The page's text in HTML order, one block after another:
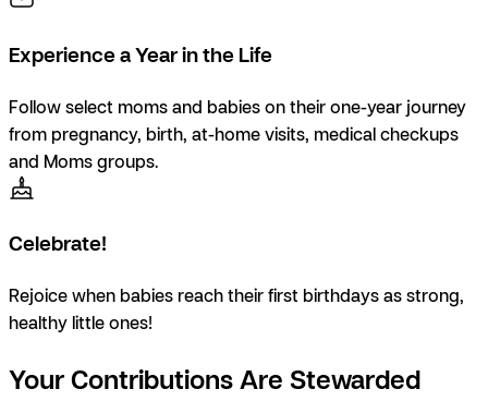
Experience a Year in the Life
Follow select moms and babies on their one-year journey
from pregnancy, birth, at-home visits, medical checkups
and Moms groups.
Celebrate!
Rejoice when babies reach their first birthdays as strong,
healthy little ones!
Your Contributions Are Stewarded